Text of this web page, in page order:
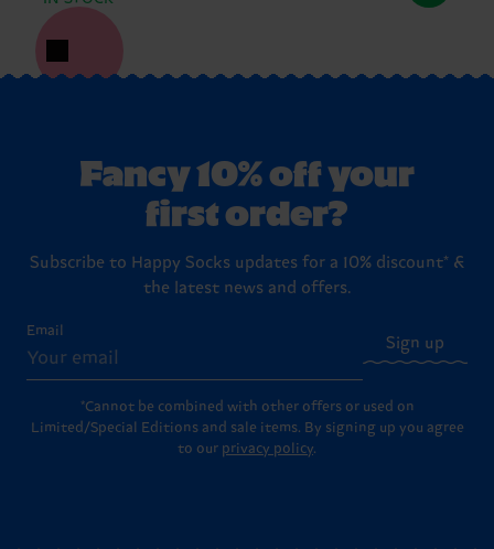
Fancy 10% off your
first order?
Subscribe to Happy Socks updates for a 10% discount* &
the latest news and offers.
Email
Sign up
*Cannot be combined with other offers or used on
Limited/Special Editions and sale items. By signing up you agree
to our privacy policy.